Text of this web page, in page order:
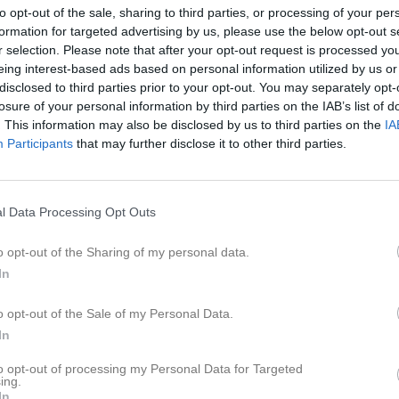
opt-out of the sale, sharing to third parties, or processing of your
for targeted advertising by us, please use the below opt-out
selection. Please note that after your opt-out request is processed
interest-based ads based on personal information utilized by us
to third parties prior to your opt-out. You may separately
of your personal information by third parties on the IAB’s list of
This information may also be disclosed by us to third parties on the
Participants that may further disclose it to other third parties.
Data Processing Opt Outs
opt-out of the Sharing of my personal data.
opt-out of the Sale of my Personal Data.
opt-out of processing my Personal Data for Targeted
Video Gästbok Sponsorer
Ålder 16
Strömberg